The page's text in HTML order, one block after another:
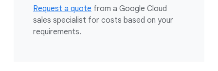
Request a quote from a Google Cloud
sales specialist for costs based on your
requirements.